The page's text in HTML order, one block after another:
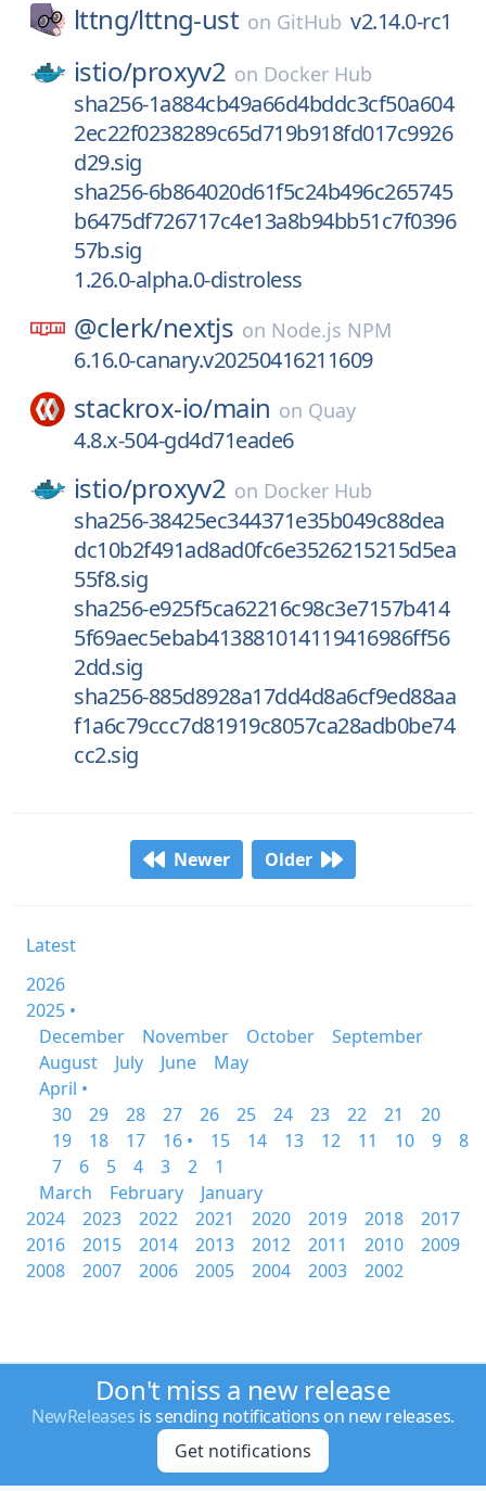
lttng/lttng-ust on GitHub v2.14.0-rc1
istio/proxyv2 on Docker Hub
sha256-1a884cb49a66d4bddc3cf50a604
2ec22f0238289c65d719b918fd017c9926
d29.sig
sha256-6b864020d61f5c24b496c265745
b6475df726717c4e13a8b94bb51c7f0396
57b.sig
1.26.0-alpha.0-distroless
@clerk/nextjs on Node.js NPM
6.16.0-canary.v20250416211609
stackrox-io/main on Quay
4.8.x-504-gd4d71eade6
istio/proxyv2 on Docker Hub
sha256-38425ec344371e35b049c88dea
dc10b2f491ad8ad0fc6e3526215215d5ea
55f8.sig
sha256-e925f5ca62216c98c3e7157b414
5f69aec5ebab413881014119416986ff56
2dd.sig
sha256-885d8928a17dd4d8a6cf9ed88aa
f1a6c79ccc7d81919c8057ca28adb0be74
cc2.sig
Newer Older
Latest
2026
2025 •
December
November October
September
August
July June
May
April •
30
29 28 27 26 25 24 23 22 21
20
19
18 17 16 • 15 14 13 12 11 10 9
8
7
6 5 4 3 2
1
March
February
January
2024
2023 2022 2021 2020 2019 2018
2017
2016
2015 2014 2013 2012 2011 2010
2009
2008
2007 2006 2005 2004 2003 2002
Don't miss a new release
NewReleases is sending notifications on new releases.
Get notifications